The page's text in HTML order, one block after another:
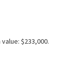
$233,000.